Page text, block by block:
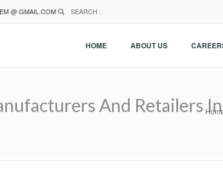
@ GMAIL.COM SEARCH :
HOME ABOUT US
And Retailers